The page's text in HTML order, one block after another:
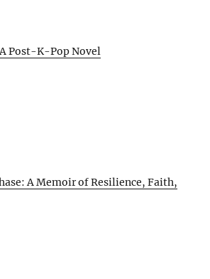
Post-K-Pop Novel
A Memoir of Resilience, Faith,